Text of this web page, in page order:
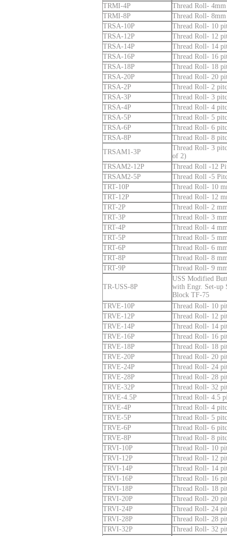
TRMI-4P
Thread Roll-
TRMI-8P
Thread Roll-
TRSA-10P
Thread Roll- 10
TRSA-12P
Thread Roll- 12
TRSA-14P
Thread Roll- 14
TRSA-16P
Thread Roll- 16
TRSA-18P
Thread Roll- 18
TRSA-20P
Thread Roll- 20
TRSA-2P
Thread Roll- 2
TRSA-3P
Thread Roll- 3
TRSA-4P
Thread Roll- 4
TRSA-5P
Thread Roll- 5
TRSA-6P
Thread Roll- 6
TRSA-8P
Thread Roll- 8
TRSAM1-3P
Thread Roll- 3
of 2)
TRSAM2-12P
Thread Roll -12
TRSAM2-5P
Thread Roll -5
TRT-10P
Thread Roll- 10
TRT-12P
Thread Roll- 12
TRT-2P
Thread Roll- 2
TRT-3P
Thread Roll- 3
TRT-4P
Thread Roll- 4
TRT-5P
Thread Roll- 5
TRT-6P
Thread Roll- 6
TRT-8P
Thread Roll- 8
TRT-9P
Thread Roll- 9
TR-USS-8P
USS Modified
with Engr. Set-up
Block TF-75
TRVE-10P
Thread Roll- 10
TRVE-12P
Thread Roll- 12
TRVE-14P
Thread Roll- 14
TRVE-16P
Thread Roll- 16
TRVE-18P
Thread Roll- 18
TRVE-20P
Thread Roll- 20
TRVE-24P
Thread Roll- 24
TRVE-28P
Thread Roll- 28
TRVE-32P
Thread Roll- 32
TRVE-4.5P
Thread Roll- 4.5
TRVE-4P
Thread Roll- 4
TRVE-5P
Thread Roll- 5
TRVE-6P
Thread Roll- 6
TRVE-8P
Thread Roll- 8
TRVI-10P
Thread Roll- 10
TRVI-12P
Thread Roll- 12
TRVI-14P
Thread Roll- 14
TRVI-16P
Thread Roll- 16
TRVI-18P
Thread Roll- 18
TRVI-20P
Thread Roll- 20
TRVI-24P
Thread Roll- 24
TRVI-28P
Thread Roll- 28
TRVI-32P
Thread Roll- 32